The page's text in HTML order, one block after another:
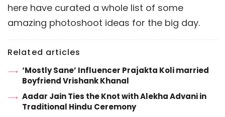
here have curated a whole list of some
amazing photoshoot ideas for the big day.
Related articles
‘Mostly Sane’ Influencer Prajakta Koli married
Boyfriend Vrishank Khanal
Aadar Jain Ties the Knot with Alekha Advani in
Traditional Hindu Ceremony